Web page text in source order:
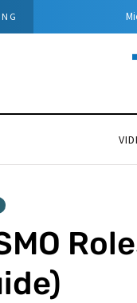
Microsoft